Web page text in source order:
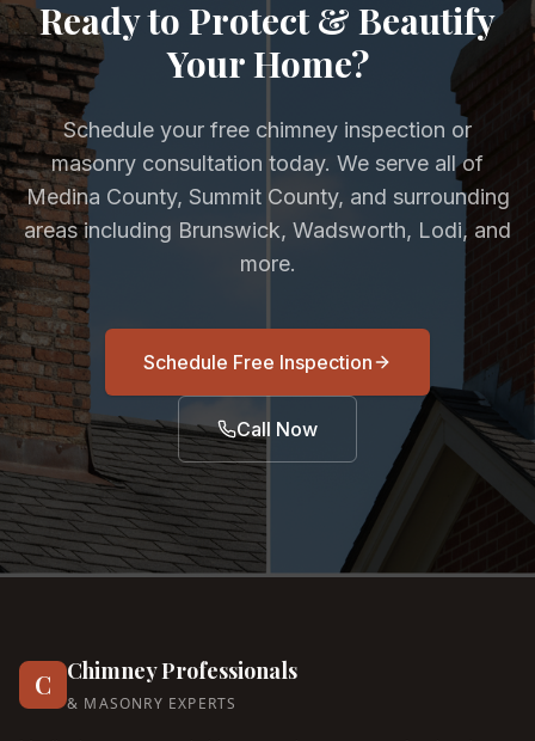
Ready to Protect & Beautify
Your Home?
Schedule your free chimney inspection or
masonry consultation today. We serve all of
Medina County, Summit County, and surrounding
areas including Brunswick, Wadsworth, Lodi, and
more.
Schedule Free Inspection
Call Now
C Chimney Professionals
& MASONRY EXPERTS